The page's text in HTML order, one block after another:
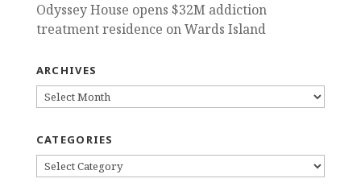
Odyssey House opens $32M addiction
treatment residence on Wards Island
ARCHIVES
ARCHIVES
CATEGORIES
CATEGORIES